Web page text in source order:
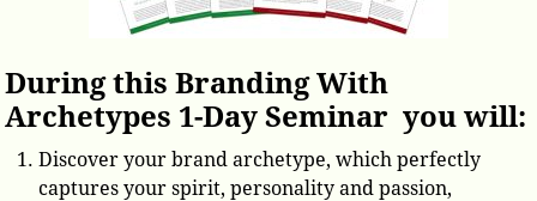
During this Branding With
Archetypes 1-Day Seminar you will:
Discover your brand archetype, which perfectly
captures your spirit, personality and passion,